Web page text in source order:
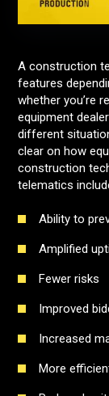
A construction
features
whether you’re
equipment
different
clear on how
construction
telematics
Ability to
Amplified
Fewer risks
Improved
Increased
More